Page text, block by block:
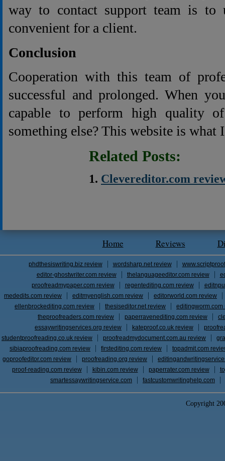
way to contact support team is to
convenient for a client.
Conclusion
Cooperation with this team of
successful and prolonged. When
capable to perform high quality
something else? This website is what
Related Posts:
Clevereditor.com
Home Reviews
phdthesiswriting.biz review wordsharp.net review
editor-ghostwriter.com review
thelanguageeditor.com review
proofreadmypaper.com review
regentediting.com review
mededits.com review
editmyenglish.com review
editorworld.com review
ellenbrockediting.com review
thesiseditor.net review
editingworm.com
theproofreaders.com review
paperravenediting.com review
essaywritingservices.org review
kateproof.co.uk review
studentproofreading.co.uk review
proofreadmydocument.com.au review
sibiaproofreading.com review
firstediting.com review
topadmit.com
goproofeditor.com review
proofreading.org review
proof-reading.com review
kibin.com review paperrater.com review
smartessaywritingservice.com
fastcustomwritinghelp.com
Copyright